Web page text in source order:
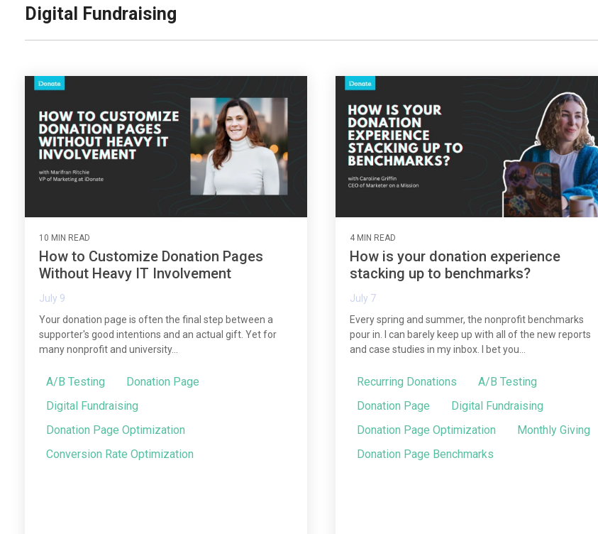
Digital Fundraising
10 MIN READ
How to Customize Donation Pages
Without Heavy IT Involvement
July 9
Your donation page is often the final step between a
supporter's good intentions and an actual gift. Yet for
many nonprofit and university...
A/B Testing
Donation Page
Digital Fundraising
Donation Page Optimization
Conversion Rate Optimization
4 MIN READ
How is your donation experience
stacking up to benchmarks?
July 7
Every spring and summer, the nonprofit benchmarks
pour in. I can barely keep up with all of the new reports
and case studies in my inbox. I bet you...
Recurring Donations
A/B Testing
Donation Page
Digital Fundraising
Donation Page Optimization
Monthly Giving
Donation Page Benchmarks